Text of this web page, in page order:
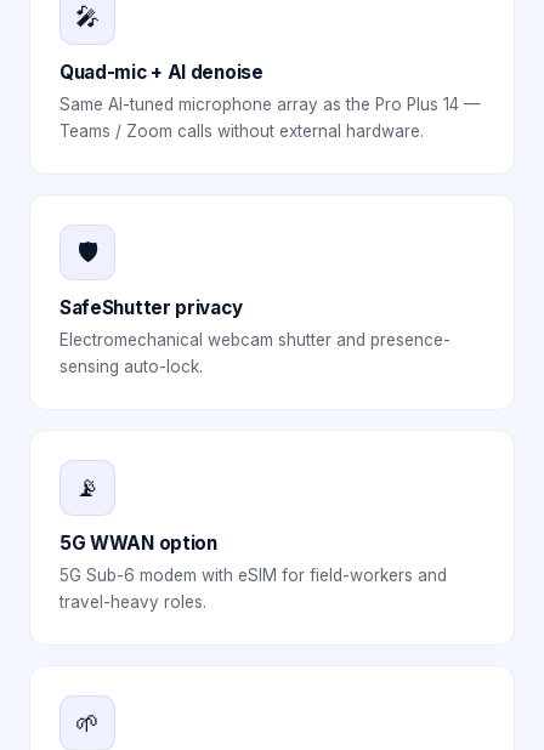
🎤
Quad-mic + AI denoise
Same AI-tuned microphone array as the Pro Plus 14 —
Teams / Zoom calls without external hardware.
🛡️
SafeShutter privacy
Electromechanical webcam shutter and presence-
sensing auto-lock.
📡
5G WWAN option
5G Sub-6 modem with eSIM for field-workers and
travel-heavy roles.
🌱